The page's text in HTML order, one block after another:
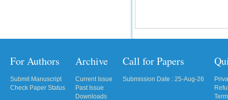
For Authors
Submit Manuscript
Check Paper Status
Archive
Current Issue
Past Issue
Downloads
Call for Papers
Submission Date : 25-Aug-26